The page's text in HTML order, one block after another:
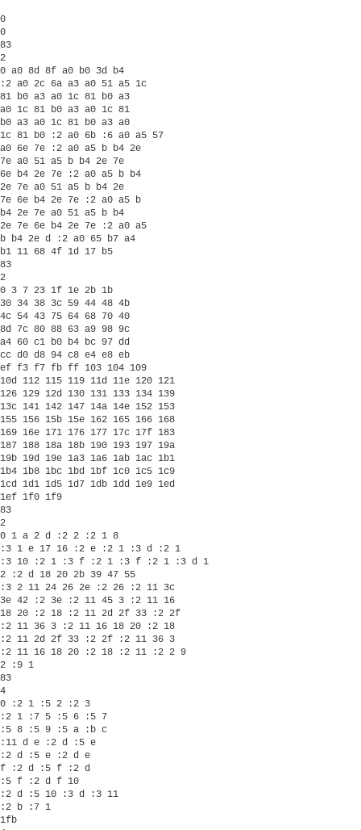
0
0
83
2
0 a0 8d 8f a0 b0 3d b4
:2 a0 2c 6a a3 a0 51 a5 1c
81 b0 a3 a0 1c 81 b0 a3
a0 1c 81 b0 a3 a0 1c 81
b0 a3 a0 1c 81 b0 a3 a0
1c 81 b0 :2 a0 6b :6 a0 a5 57
a0 6e 7e :2 a0 a5 b b4 2e
7e a0 51 a5 b b4 2e 7e
6e b4 2e 7e :2 a0 a5 b b4
2e 7e a0 51 a5 b b4 2e
7e 6e b4 2e 7e :2 a0 a5 b
b4 2e 7e a0 51 a5 b b4
2e 7e 6e b4 2e 7e :2 a0 a5
b b4 2e d :2 a0 65 b7 a4
b1 11 68 4f 1d 17 b5
83
2
0 3 7 23 1f 1e 2b 1b
30 34 38 3c 59 44 48 4b
4c 54 43 75 64 68 70 40
8d 7c 80 88 63 a9 98 9c
a4 60 c1 b0 b4 bc 97 dd
cc d0 d8 94 c8 e4 e8 eb
ef f3 f7 fb ff 103 104 109
10d 112 115 119 11d 11e 120 121
126 129 12d 130 131 133 134 139
13c 141 142 147 14a 14e 152 153
155 156 15b 15e 162 165 166 168
169 16e 171 176 177 17c 17f 183
187 188 18a 18b 190 193 197 19a
19b 19d 19e 1a3 1a6 1ab 1ac 1b1
1b4 1b8 1bc 1bd 1bf 1c0 1c5 1c9
1cd 1d1 1d5 1d7 1db 1dd 1e9 1ed
1ef 1f0 1f9
83
2
0 1 a 2 d :2 2 :2 1 8
:3 1 e 17 16 :2 e :2 1 :3 d :2 1
:3 10 :2 1 :3 f :2 1 :3 f :2 1 :3 d 1
2 :2 d 18 20 2b 39 47 55
:3 2 11 24 26 2e :2 26 :2 11 3c
3e 42 :2 3e :2 11 45 3 :2 11 16
18 20 :2 18 :2 11 2d 2f 33 :2 2f
:2 11 36 3 :2 11 16 18 20 :2 18
:2 11 2d 2f 33 :2 2f :2 11 36 3
:2 11 16 18 20 :2 18 :2 11 :2 2 9
2 :9 1
83
4
0 :2 1 :5 2 :2 3
:2 1 :7 5 :5 6 :5 7
:5 8 :5 9 :5 a :b c
:11 d e :2 d :5 e
:2 d :5 e :2 d e
f :2 d :5 f :2 d
:5 f :2 d f 10
:2 d :5 10 :3 d :3 11
:2 b :7 1
1fb